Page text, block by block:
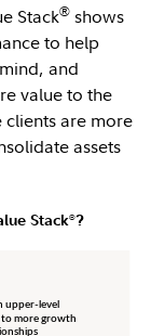
Stack® shows
to help
and
value to the
are more
assets
Stack®?